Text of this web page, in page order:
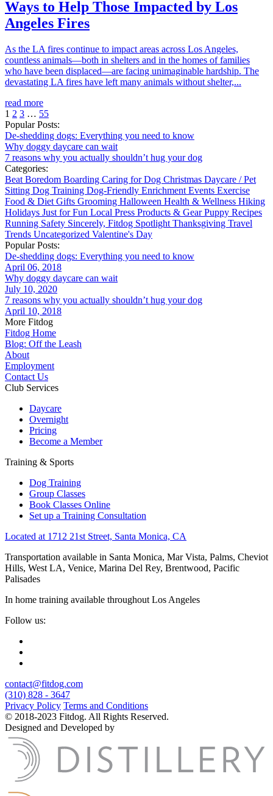
Ways to Help Those Impacted by Los
Angeles Fires
As the LA fires continue to impact areas across Los Angeles,
countless animals—both in shelters and in the homes of families
who have been displaced—are facing unimaginable hardship. The
devastating LA fires have left many animals without shelter,...
read more
1 2 3 … 55
Popular Posts:
De-shedding dogs: Everything you need to know
Why doggy daycare can wait
7 reasons why you actually shouldn’t hug your dog
Categories:
Beat Boredom Boarding Caring for Dog Christmas Daycare / Pet
Sitting Dog Training Dog-Friendly Enrichment Events Exercise
Food & Diet Gifts Grooming Halloween Health & Wellness Hiking
Holidays Just for Fun Local Press Products & GearPuppy Recipes
Running Safety Sincerely, Fitdog Spotlight Thanksgiving Travel
Trends Uncategorized Valentine's Day
Popular Posts:
De-shedding dogs: Everything you need to know
April 06, 2018
Why doggy daycare can wait
July 10, 2020
7 reasons why you actually shouldn’t hug your dog
April 10, 2018
More Fitdog
Fitdog Home
Blog: Off the Leash
About
Employment
Contact Us
Club Services
Daycare
Overnight
Pricing
Become a Member
Training & Sports
Dog Training
Group Classes
Book Classes Online
Set up a Training Consultation
Located at 1712 21st Street, Santa Monica, CA
Transportation available in Santa Monica, Mar Vista, Palms, Cheviot
Hills, West LA, Venice, Marina Del Rey, Brentwood, Pacific
Palisades
In home training available throughout Los Angeles
Follow us:
contact@fitdog.com
(310) 828 - 3647
Privacy Policy Terms and Conditions
© 2018-2023 Fitdog. All Rights Reserved.
Designed and Developed by